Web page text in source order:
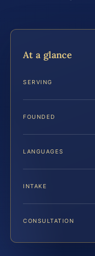
At a glance
SERVING
FOUNDED
LANGUAGES
INTAKE
CONSULTATION